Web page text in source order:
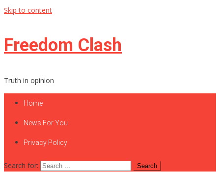
Skip to content
Freedom Clash
Truth in opinion
Home
News For You
Privacy Policy
Search for: